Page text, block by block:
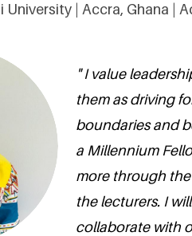
University | Accra, Ghana |
" I value
them as driving
boundaries and
a Millennium
more through
the lecturers. I
collaborate with